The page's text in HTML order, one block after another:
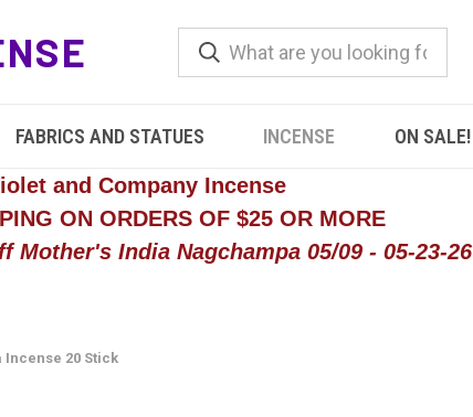
FABRICS AND STATUES INCENSE ON SALE!
and Company Incense
ON ORDERS OF $25 OR MORE
Mother's India Nagchampa 05/09 - 05-23-26
Incense 20 Stick